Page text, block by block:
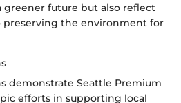
future but also reflect
the environment for
demonstrate Seattle Premium
efforts in supporting local